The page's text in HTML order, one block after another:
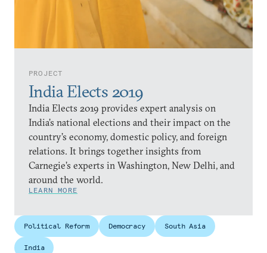
PROJECT
India Elects 2019
India Elects 2019 provides expert analysis on
India’s national elections and their impact on the
country’s economy, domestic policy, and foreign
relations. It brings together insights from
Carnegie’s experts in Washington, New Delhi, and
around the world.
LEARN MORE
Political Reform Democracy South Asia
India